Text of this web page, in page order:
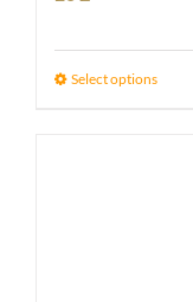
Select options